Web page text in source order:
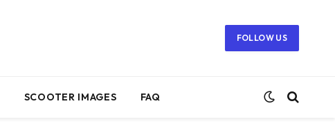
FOLLOW US
SCOOTER IMAGES FAQ